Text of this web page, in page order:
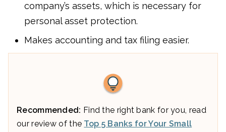
company’s assets, which is necessary for
personal asset protection.
Makes accounting and tax filing easier.
Recommended: Find the right bank for you, read
our review of the Top 5 Banks for Your Small